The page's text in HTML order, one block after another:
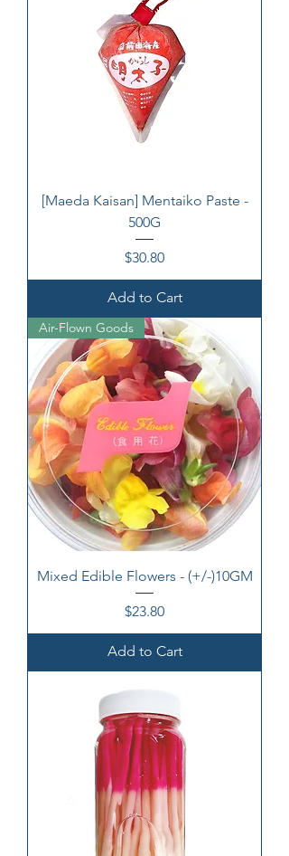
[Maeda Kaisan] Mentaiko Paste -
500G
Price
$30.80
Add to Cart
Air-Flown Goods
Mixed Edible Flowers - (+/-)10GM
Price
$23.80
Add to Cart